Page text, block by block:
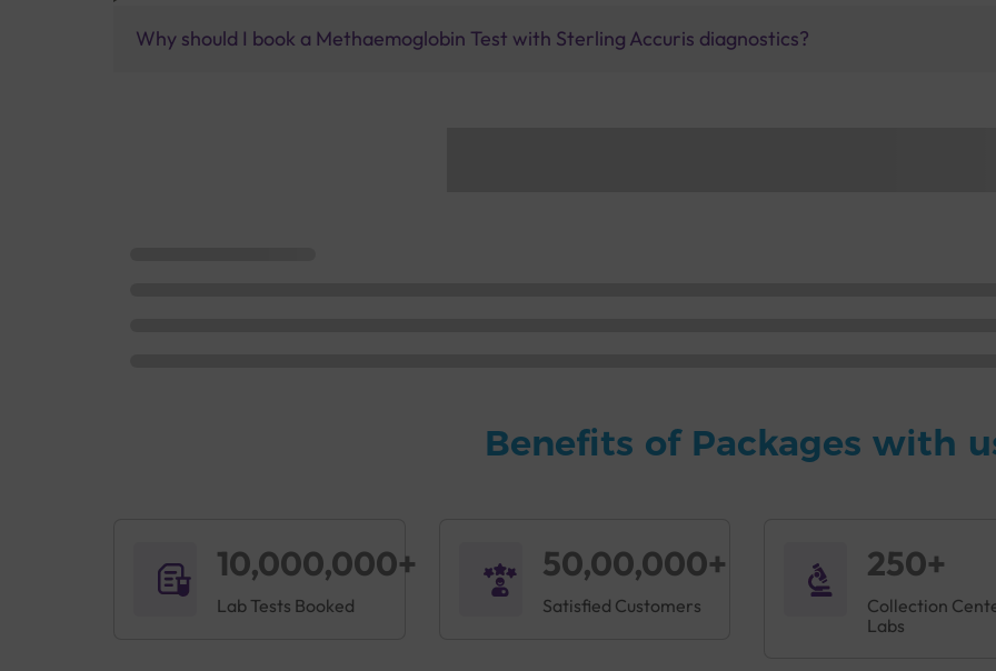
Why should I book a Methaemoglobin Test with Sterling Accuris diagnostics?
Benefits of Packages with
10,000,000+
Lab Tests Booked
50,00,000+
Satisfied Customers
250+
Collection
Labs